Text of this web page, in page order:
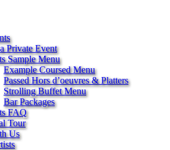
Private Event
Sample Menu
Example Coursed Menu
Passed Hors d’oeuvres & Platters
Strolling Buffet Menu
Bar Packages
FAQ
Tour
Us